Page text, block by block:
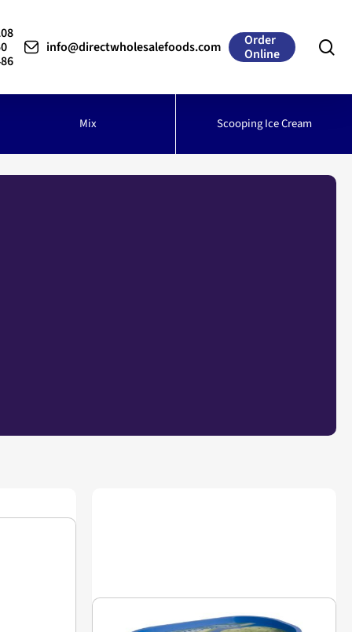
info@directwholesalefoods.com
Order
Online
Mix Scooping Ice Cream